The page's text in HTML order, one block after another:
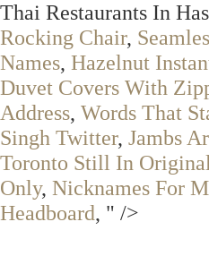
Thai Restaurants In
Rocking Chair,
Names, Hazelnut
Duvet Covers With
Address, Words That
Singh Twitter, Jambs
Toronto Still In
Only, Nicknames For
Headboard, " />